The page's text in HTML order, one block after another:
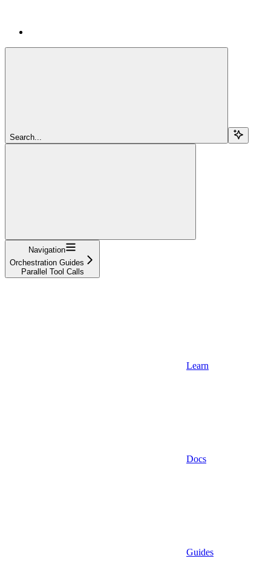
Search...
Navigation
Orchestration Guides
Parallel Tool Calls
Learn
Docs
Guides